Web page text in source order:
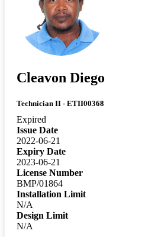
Cleavon Diego
Technician II - ETII00368
Expired
Issue Date
2022-06-21
Expiry Date
2023-06-21
License Number
BMP/01864
Installation Limit
N/A
Design Limit
N/A